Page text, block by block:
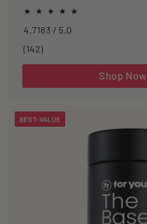
healthspan and longevity.
4.7183 / 5.0
(142)142
Shop Now
BEST-VALUE